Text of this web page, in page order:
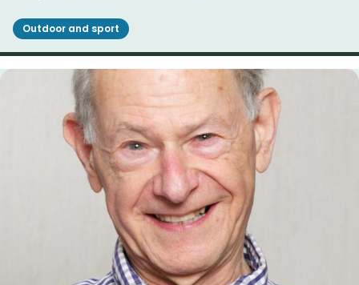
Outdoor and sport